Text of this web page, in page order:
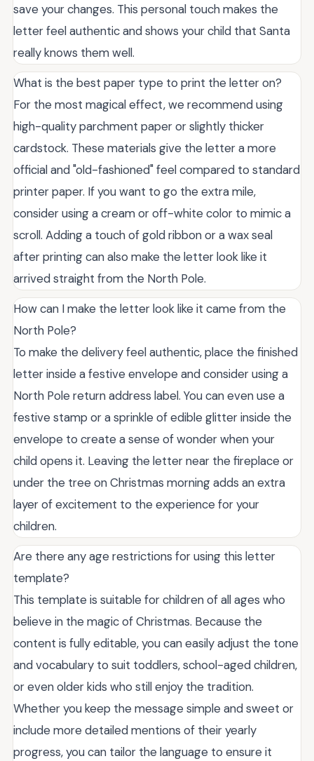
save your changes. This personal touch makes the
letter feel authentic and shows your child that Santa
really knows them well.
What is the best paper type to print the letter on?
For the most magical effect, we recommend using
high-quality parchment paper or slightly thicker
cardstock. These materials give the letter a more
official and "old-fashioned" feel compared to standard
printer paper. If you want to go the extra mile,
consider using a cream or off-white color to mimic a
scroll. Adding a touch of gold ribbon or a wax seal
after printing can also make the letter look like it
arrived straight from the North Pole.
How can I make the letter look like it came from the
North Pole?
To make the delivery feel authentic, place the finished
letter inside a festive envelope and consider using a
North Pole return address label. You can even use a
festive stamp or a sprinkle of edible glitter inside the
envelope to create a sense of wonder when your
child opens it. Leaving the letter near the fireplace or
under the tree on Christmas morning adds an extra
layer of excitement to the experience for your
children.
Are there any age restrictions for using this letter
template?
This template is suitable for children of all ages who
believe in the magic of Christmas. Because the
content is fully editable, you can easily adjust the tone
and vocabulary to suit toddlers, school-aged children,
or even older kids who still enjoy the tradition.
Whether you keep the message simple and sweet or
include more detailed mentions of their yearly
progress, you can tailor the language to ensure it